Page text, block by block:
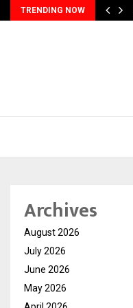
TRENDING NOW
Archives
August 2026
July 2026
June 2026
May 2026